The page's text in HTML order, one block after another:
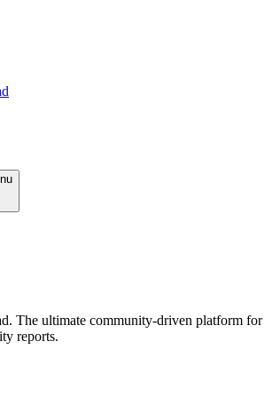
The ultimate community-driven platform for
reports.